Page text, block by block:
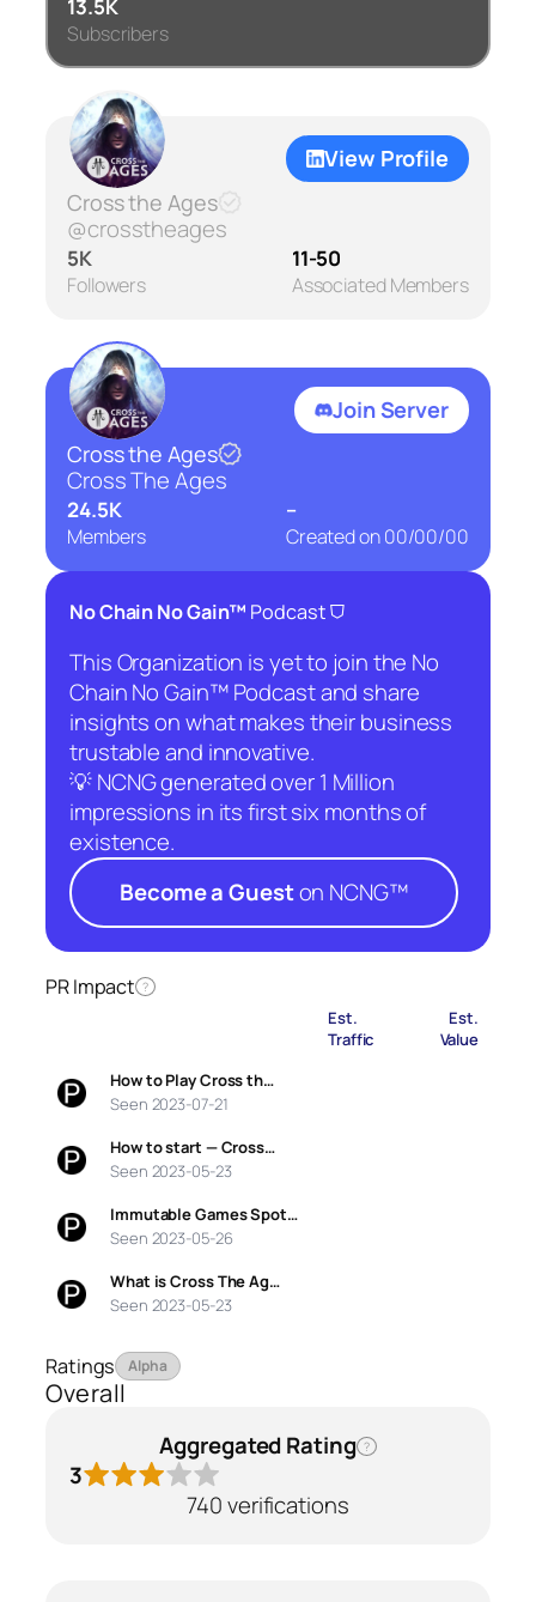
13.5K
Subscribers
View Profile
Cross the Ages
@crosstheages
5K
Followers
11-50
Associated Members
Join Server
Cross the Ages
Cross The Ages
24.5K
Members
–
Created on00/00/00
No Chain No Gain™ Podcast⛉
This Organization is yet to join the No
Chain No Gain™ Podcast and share
insights on what makes their business
trustable and innovative.
💡 NCNG generated over 1 Million
impressions in its first six months of
existence.
Become a Gueston NCNG™
PR Impact ?
Est.
Traffic
Est.
Value
How to Play Cross th…
Seen 2023-07-21
How to start — Cross…
Seen 2023-05-23
Immutable Games Spot…
Seen 2023-05-26
What is Cross The Ag…
Seen 2023-05-23
Ratings Alpha
Overall
Aggregated Rating ?
3
740 verifications